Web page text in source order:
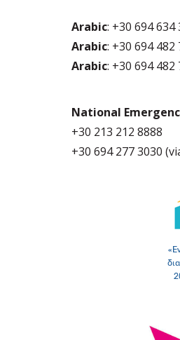
Arabic: +30 694 634
Arabic: +30 694 482
Arabic: +30 694 482
National
+30 213 212 8888
+30 694 277 3030